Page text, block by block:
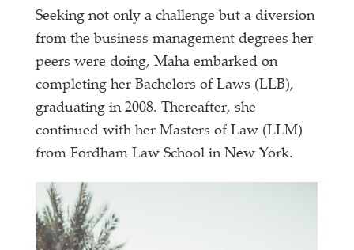
Seeking not only a challenge but a diversion
from the business management degrees her
peers were doing, Maha embarked on
completing her Bachelors of Laws (LLB),
graduating in 2008. Thereafter, she
continued with her Masters of Law (LLM)
from Fordham Law School in New York.